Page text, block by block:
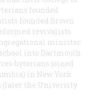
founded
founded Brown
revivalists
minister
into Dartmouth
byterians joined
in New York
(later the University